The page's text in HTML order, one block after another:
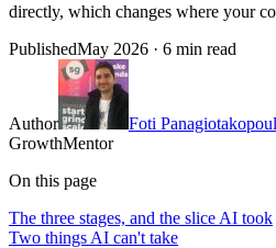
directly, which changes where your
PublishedMay 2026 · 6 min read
Author Foti
GrowthMentor
On this page
The three stages, and the slice AI took
Two things AI can't take